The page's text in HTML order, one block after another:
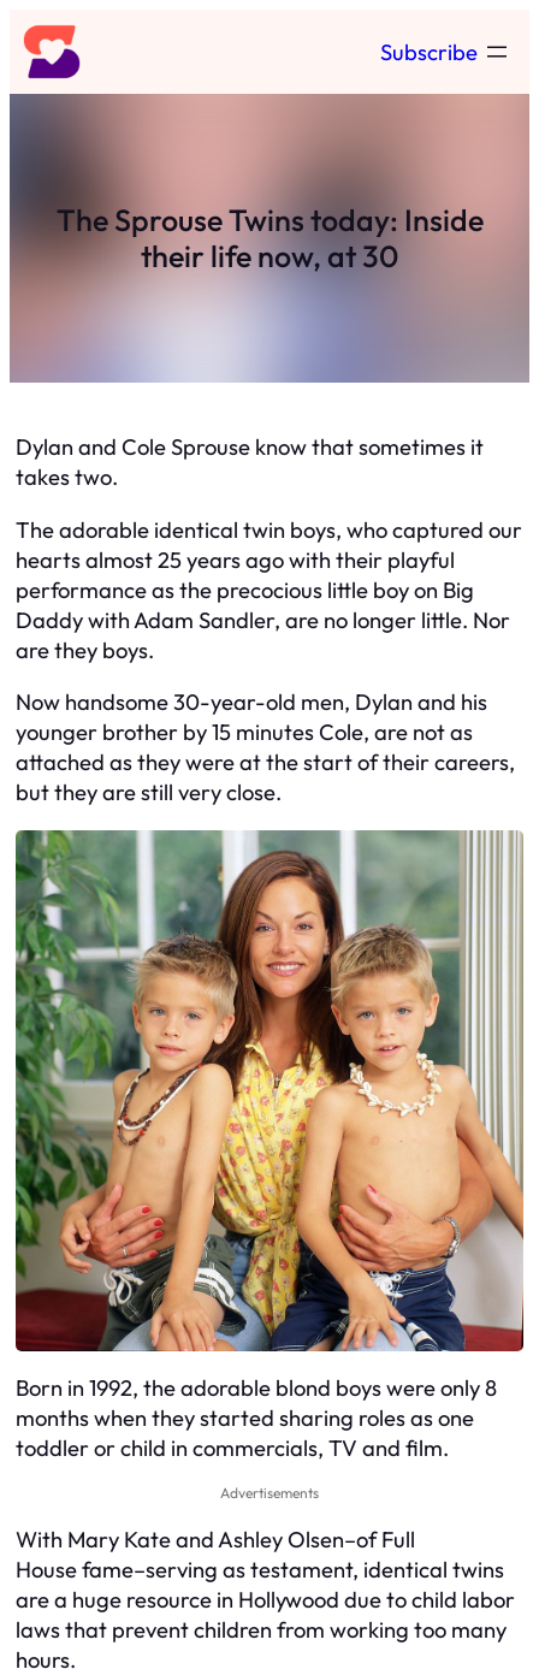
Skip
to
content
Subscribe
The Sprouse Twins today: Inside
their life now, at 30
Dylan and Cole Sprouse know that sometimes it
takes two.
The adorable identical twin boys, who captured our
hearts almost 25 years ago with their playful
performance as the precocious little boy on Big
Daddy with Adam Sandler, are no longer little. Nor
are they boys.
Now handsome 30-year-old men, Dylan and his
younger brother by 15 minutes Cole, are not as
attached as they were at the start of their careers,
but they are still very close.
Born in 1992, the adorable blond boys were only 8
months when they started sharing roles as one
toddler or child in commercials, TV and film.
Advertisements
With Mary Kate and Ashley Olsen–of Full
House fame–serving as testament, identical twins
are a huge resource in Hollywood due to child labor
laws that prevent children from working too many
hours.